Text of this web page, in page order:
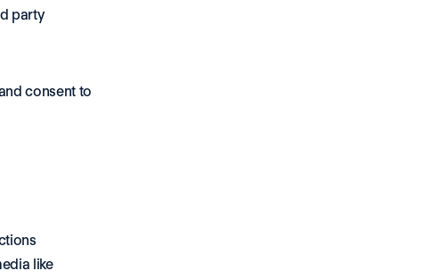
party
consent to
like